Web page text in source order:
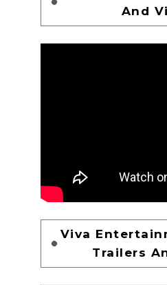
And
Viva
Trailers